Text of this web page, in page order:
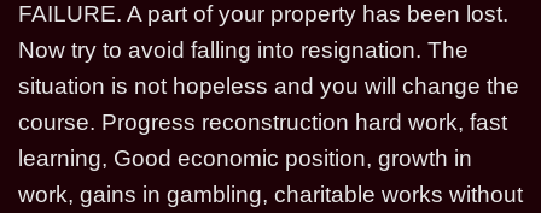
FAILURE. A part of your property has been lost.
Now try to avoid falling into resignation. The
situation is not hopeless and you will change the
course. Progress reconstruction hard work, fast
learning, Good economic position, growth in
work, gains in gambling, charitable works without